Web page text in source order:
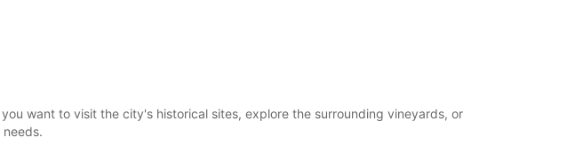
want to visit the city's historical sites, explore the surrounding vineyards, or